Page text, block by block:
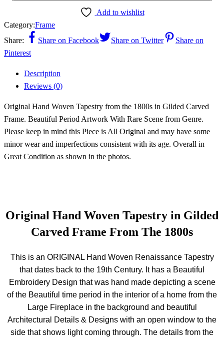
Add to wishlist
Category:Frame
Share:
Share on Facebook Share on Twitter
Share on
Pinterest
Description
Reviews (0)
Original Hand Woven Tapestry from the 1800s in Gilded Carved
Frame. Beautiful Period Artwork With Rare Scene from Genre.
Please keep in mind this Piece is All Original and may have some
minor wear and imperfections consistent with its age. Overall in
Great Condition as shown in the photos.
Original Hand Woven Tapestry in Gilded
Carved Frame From The 1800s
This is an ORIGINAL Hand Woven Renaissance Tapestry
that dates back to the 19th Century. It has a Beautiful
Embroidery Design that was hand made depicting a scene
of the Beautiful time period in the interior of a home from the
Large Fireplace in the background and beautiful
Architectural Details & Designs with an open window to the
side that shows light coming through. The details from the